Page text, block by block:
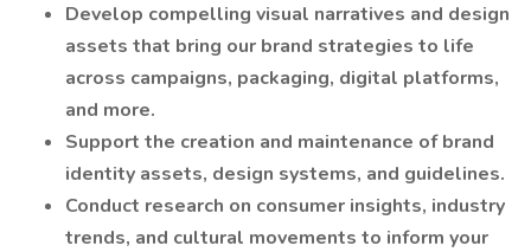
Develop compelling visual narratives and design
assets that bring our brand strategies to life
across campaigns, packaging, digital platforms,
and more.
Support the creation and maintenance of brand
identity assets, design systems, and guidelines.
Conduct research on consumer insights, industry
trends, and cultural movements to inform your